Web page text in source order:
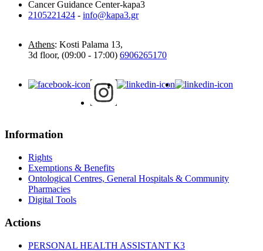
Cancer Guidance Center-kapa3
2105221424 - info@kapa3.gr
Athens: Kosti Palama 13,
3d floor, (09:00 - 17:00) 6906265170
Information
Rights
Exemptions & Benefits
Ontological Centres, General Hospitals & Community
Pharmacies
Digital Tools
Actions
PERSONAL HEALTH ASSISTANT K3